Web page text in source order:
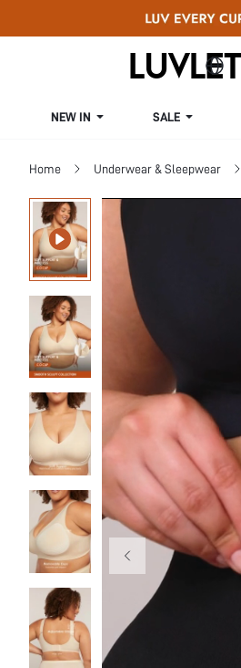
NEW IN SALE
Home Underwear & Sleepwear